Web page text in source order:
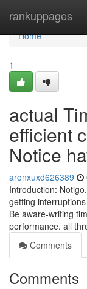
rankuppages
Home
Home
1
actual
efficient
Notice
aronxuxd626389
Introduction:
getting
Be aware-writing
performance. all
Comments
Comments